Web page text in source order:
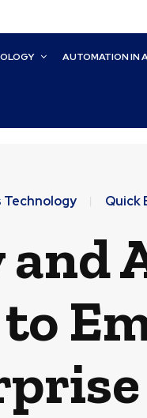
AUTOMATION IN
Technology Quick